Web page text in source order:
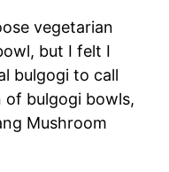
vegetarian
but I felt I
bulgogi to call
of bulgogi bowls,
Mushroom